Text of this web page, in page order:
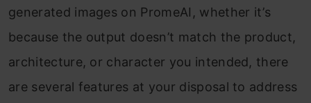
generated images on PromeAI, whether it’s
because the output doesn’t match the product,
architecture, or character you intended, there
are several features at your disposal to address